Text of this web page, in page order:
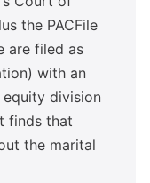
the PACFile
are filed as
with an
division
finds that
the marital